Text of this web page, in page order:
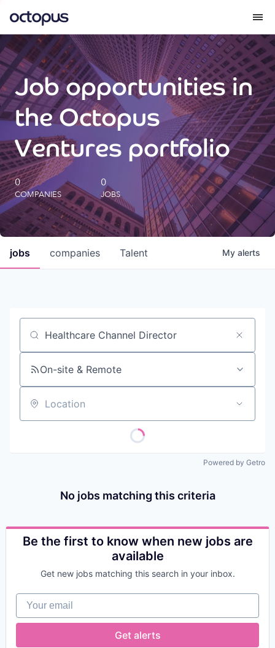
What we do
How we do it
Our impact
Future Generations Reports
Octopus Giving
Careers
Insights
Job opportunities in
the Octopus
Ventures portfolio
0
COMPANIES
0
JOBS
jobs companies Talent My alerts
Job title, company or keyword
On-site & Remote
Location
Powered by Getro
No jobs matching this criteria
Be the first to know when new jobs are
available
Get new jobs matching this search in your inbox.
Your email
Get alerts